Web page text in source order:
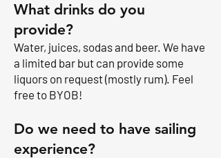
What drinks do you
provide?
Water, juices, sodas and beer. We have
a limited bar but can provide some
liquors on request (mostly rum). Feel
free to BYOB!
Do we need to have sailing
experience?